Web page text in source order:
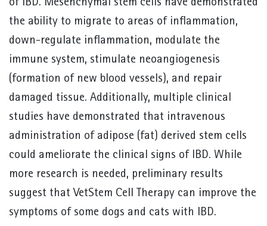
of IBD. Mesenchymal stem cells have demonstrated
the ability to migrate to areas of inflammation,
down-regulate inflammation, modulate the
immune system, stimulate neoangiogenesis
(formation of new blood vessels), and repair
damaged tissue. Additionally, multiple clinical
studies have demonstrated that intravenous
administration of adipose (fat) derived stem cells
could ameliorate the clinical signs of IBD. While
more research is needed, preliminary results
suggest that VetStem Cell Therapy can improve the
symptoms of some dogs and cats with IBD.